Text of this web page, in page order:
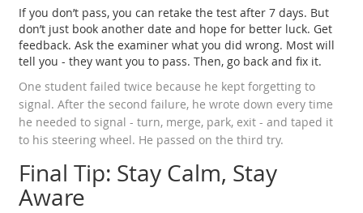
If you don’t pass, you can retake the test after 7 days. But
don’t just book another date and hope for better luck. Get
feedback. Ask the examiner what you did wrong. Most will
tell you - they want you to pass. Then, go back and fix it.
One student failed twice because he kept forgetting to
signal. After the second failure, he wrote down every time
he needed to signal - turn, merge, park, exit - and taped it
to his steering wheel. He passed on the third try.
Final Tip: Stay Calm, Stay
Aware